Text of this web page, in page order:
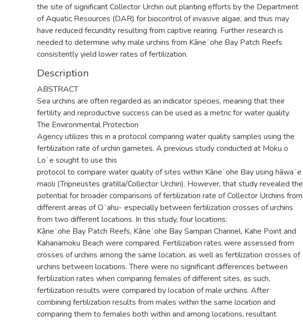
the site of significant Collector Urchin out planting efforts by the Department
of Aquatic Resources (DAR) for biocontrol of invasive algae, and thus may
have reduced fecundity resulting from captive rearing. Further research is
needed to determine why male urchins from Kāneʻohe Bay Patch Reefs
consistently yield lower rates of fertilization.
Description
ABSTRACT
Sea urchins are often regarded as an indicator species, meaning that their
fertility and reproductive success can be used as a metric for water quality.
The Environmental Protection
Agency utilizes this in a protocol comparing water quality samples using the
fertilization rate of urchin gametes. A previous study conducted at Moku o
Loʻe sought to use this
protocol to compare water quality of sites within Kāneʻohe Bay using hāwaʻe
maoli (Tripneustes gratilla/Collector Urchin). However, that study revealed the
potential for broader comparisons of fertilization rate of Collector Urchins from
different areas of Oʻahu- especially between fertilization crosses of urchins
from two different locations. In this study, four locations:
Kāneʻohe Bay Patch Reefs, Kāneʻohe Bay Sampan Channel, Kahe Point and
Kahanamoku Beach were compared. Fertilization rates were assessed from
crosses of urchins among the same location, as well as fertilization crosses of
urchins between locations. There were no significant differences between
fertilization rates when comparing females of different sites, as such,
fertilization results were compared by location of male urchins. After
combining fertilization results from males within the same location and
comparing them to females both within and among locations, resultant